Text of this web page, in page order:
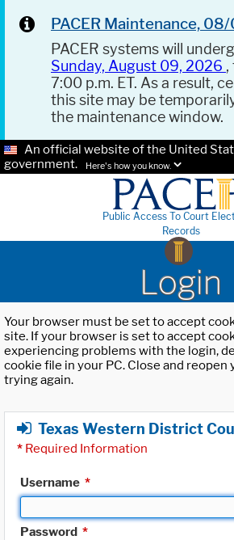
PACER Maintenance,
PACER systems will
Sunday, August 09, 2026 ,
7:00 p.m. ET. As a result,
this site may be
the maintenance window.
An official website of the United
government.
Here's how you know.
Public Access To Court
Records
Login
Your browser must be set to accept
site. If your browser is set to accept
experiencing problems with the login,
cookie file in your PC. Close and
trying again.
Texas Western District
* Required Information
Username *
Password *